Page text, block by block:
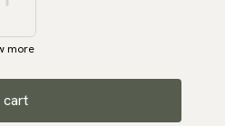
more
cart